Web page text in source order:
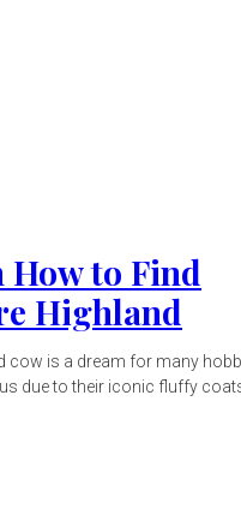
How to Find
Highland
cow is a dream for many
due to their iconic fluffy